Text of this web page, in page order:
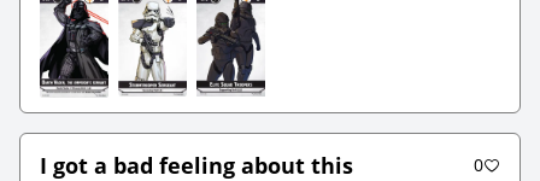
I got a bad feeling about this 0